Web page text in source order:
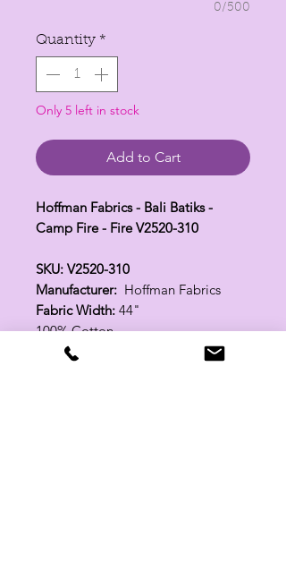
0/500
Quantity *
Only 5 left in stock
Add to Cart
Hoffman Fabrics - Bali Batiks -
Camp Fire - Fire V2520-310
SKU: V2520-310
Manufacturer: Hoffman Fabrics
Fabric Width: 44"
100% Cotton